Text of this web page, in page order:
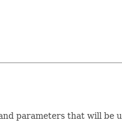
parameters that will be